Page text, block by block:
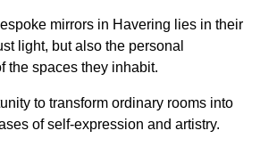
mirrors in Havering lies in their
light, but also the personal
the spaces they inhabit.
to transform ordinary rooms into
of self-expression and artistry.